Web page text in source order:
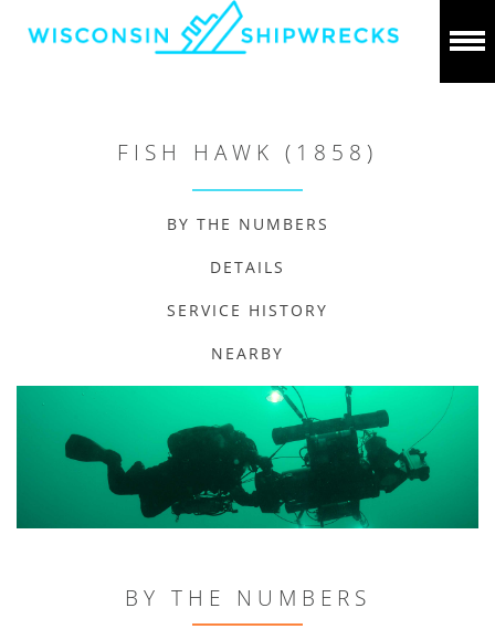
FISH HAWK (1858)
BY THE NUMBERS
DETAILS
SERVICE HISTORY
NEARBY
BY THE NUMBERS